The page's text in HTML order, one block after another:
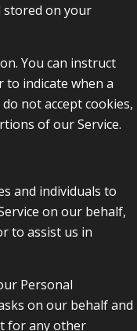
stored on your
You can instruct
indicate when a
not accept cookies,
of our Service.
and individuals to
on our behalf,
to assist us in
Personal
on our behalf and
for any other